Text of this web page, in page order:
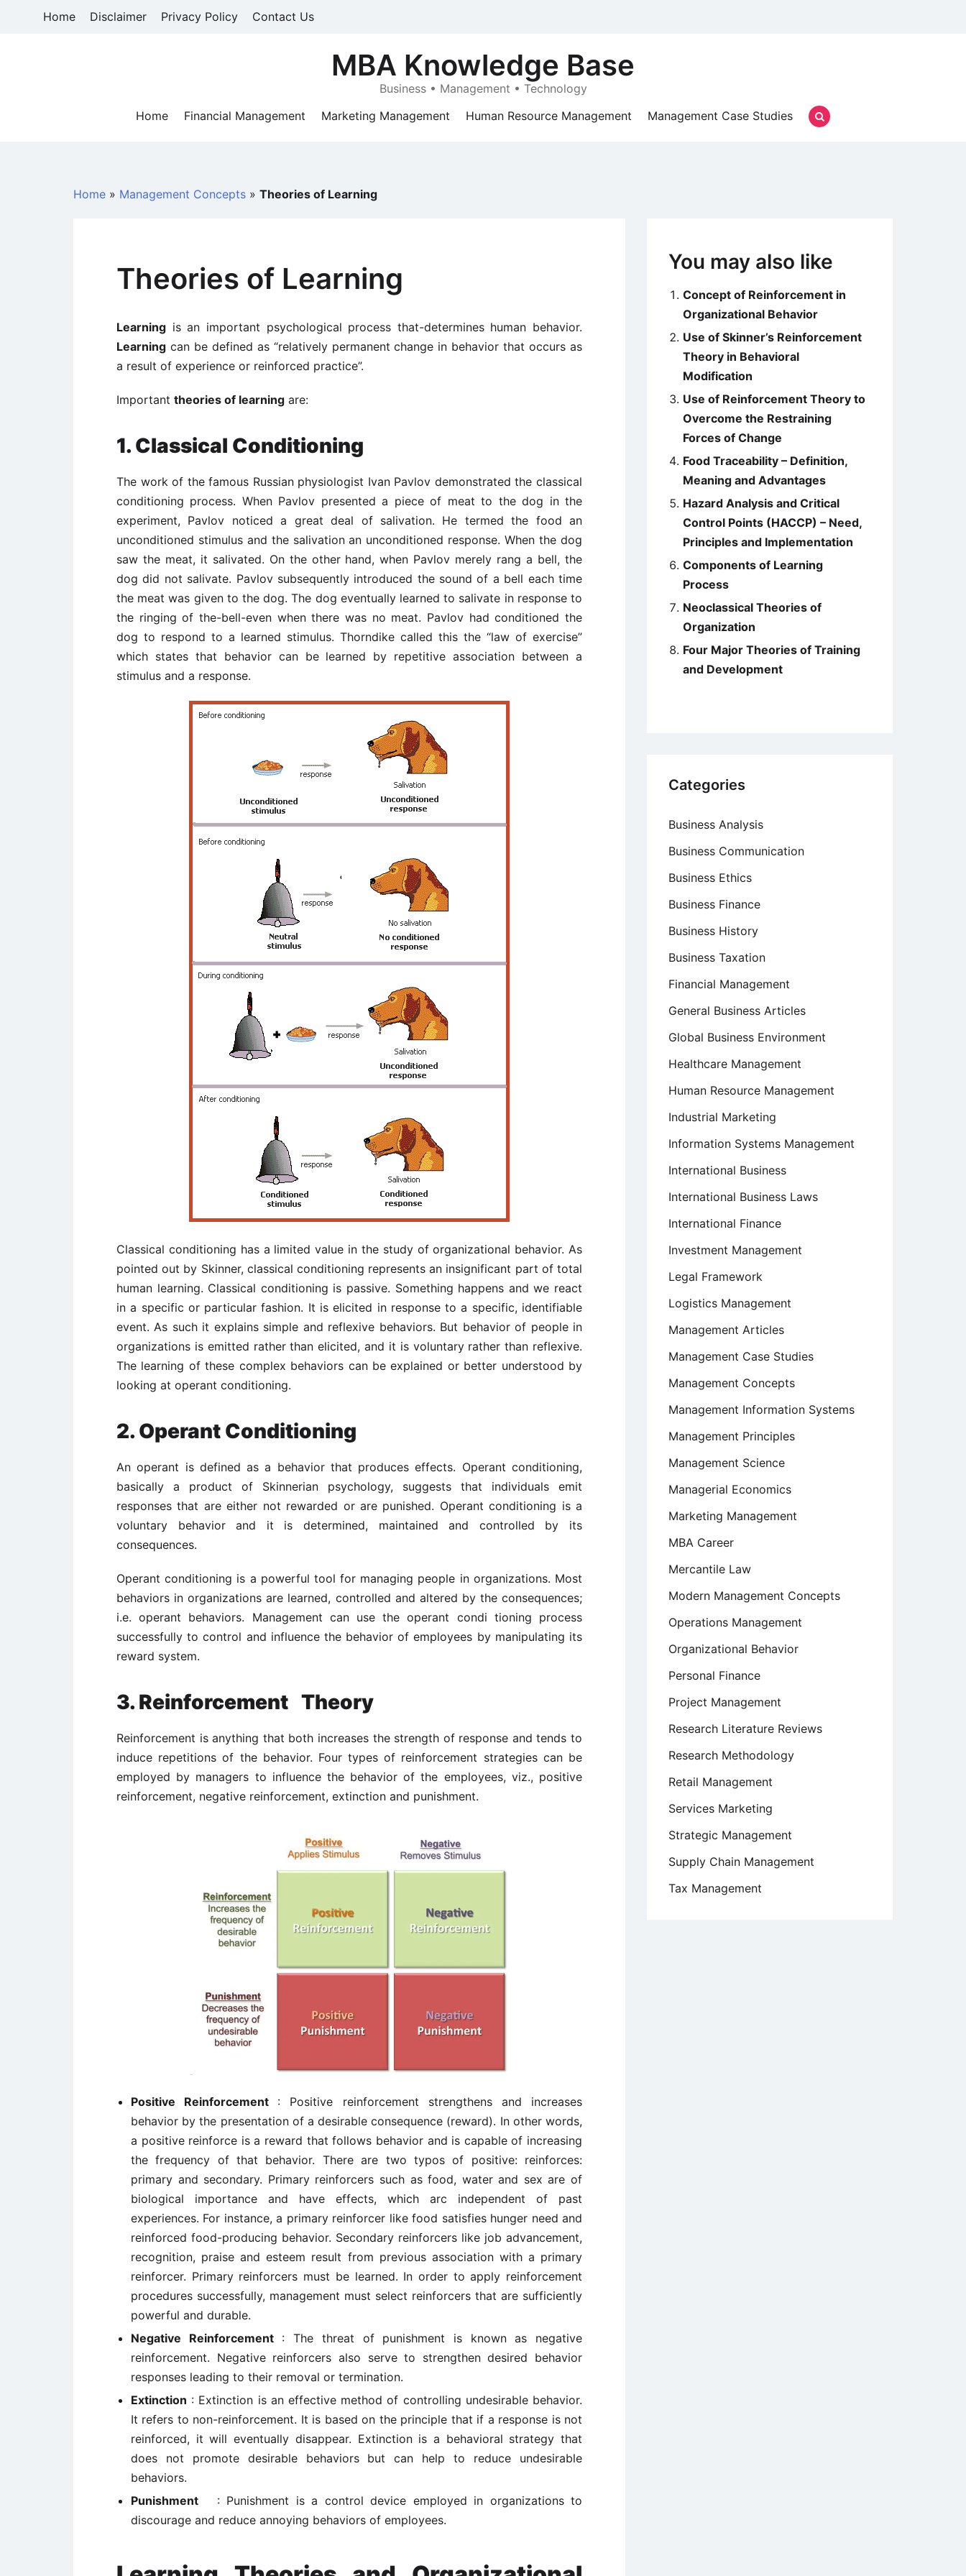
Home Disclaimer Privacy Policy Contact Us
MBA Knowledge Base
Business • Management • Technology
Home
Financial Management Marketing Management Human Resource Management Management Case Studies
Home » Management Concepts » Theories of Learning
Theories of Learning
Learning is an important psychological process that-determines human behavior.
Learning can be defined as “relatively permanent change in behavior that occurs as
a result of experience or reinforced practice”.
Important theories of learning are:
1. Classical Conditioning
The work of the famous Russian physiologist Ivan Pavlov demonstrated the classical
conditioning process. When Pavlov presented a piece of meat to the dog in the
experiment, Pavlov noticed a great deal of salivation. He termed the food an
unconditioned stimulus and the salivation an unconditioned response. When the dog
saw the meat, it salivated. On the other hand, when Pavlov merely rang a bell, the
dog did not salivate. Pavlov subsequently introduced the sound of a bell each time
the meat was given to the dog. The dog eventually learned to salivate in response to
the ringing of the-bell-even when there was no meat. Pavlov had conditioned the
dog to respond to a learned stimulus. Thorndike called this the “law of exercise”
which states that behavior can be learned by repetitive association between a
stimulus and a response.
Classical conditioning has a limited value in the study of organizational behavior. As
pointed out by Skinner, classical conditioning represents an insignificant part of total
human learning. Classical conditioning is passive. Something happens and we react
in a specific or particular fashion. It is elicited in response to a specific, identifiable
event. As such it explains simple and reflexive behaviors. But behavior of people in
organizations is emitted rather than elicited, and it is voluntary rather than reflexive.
The learning of these complex behaviors can be explained or better understood by
looking at operant conditioning.
2. Operant Conditioning
An operant is defined as a behavior that produces effects. Operant conditioning,
basically a product of Skinnerian psychology, suggests that individuals emit
responses that are either not rewarded or are punished. Operant conditioning is a
voluntary behavior and it is determined, maintained and controlled by its
consequences.
Operant conditioning is a powerful tool for managing people in organizations. Most
behaviors in organizations are learned, controlled and altered by the consequences;
i.e. operant behaviors. Management can use the operant condi ­tioning process
successfully to control and influence the behavior of employees by manipulating its
reward system.
3. Reinforcement Theory
Reinforcement is anything that both increases the strength of response and tends to
induce repetitions of the behavior. Four types of reinforcement strategies can be
employed by managers to influence the behavior of the employees, viz., positive
reinforcement, negative reinforcement, extinction and punishment.
Positive Reinforcement
: Positive reinforcement strengthens and increases
behavior by the presentation of a desirable consequence (reward). In other words,
a positive reinforce is a reward that follows behavior and is capable of increasing
the frequency of that behavior. There are two typos of positive: reinforces:
primary and secondary. Primary reinforcers such as food, water and sex are of
biological importance and have effects, which arc independent of past
experiences. For instance, a primary reinforcer like food satisfies hunger need and
reinforced food-producing behavior. Secondary reinforcers like job advancement,
recognition, praise and esteem result from previous association with a primary
reinforcer. Primary reinforcers must be learned. In order to apply reinforcement
procedures successfully, management must select reinforcers that are sufficiently
powerful and durable.
Negative Reinforcement: The threat of punishment is known as negative
reinforcement. Negative reinforcers also serve to strengthen desired behavior
responses leading to their removal or termination.
Extinction : Extinction is an effective method of controlling undesirable behavior.
It refers to non-reinforcement. It is based on the principle that if a response is not
reinforced, it will eventually disappear. Extinction is a behavioral strategy that
does not promote desirable behaviors but can help to reduce undesirable
behaviors.
Punishment
: Punishment is a control device employed in organizations to
discourage and reduce annoying behaviors of employees.
You may also like
Concept of Reinforcement in
Organizational Behavior
Use of Skinner’s Reinforcement
Theory in Behavioral
Modification
Use of Reinforcement Theory to
Overcome the Restraining
Forces of Change
Food Traceability – Definition,
Meaning and Advantages
Hazard Analysis and Critical
Control Points (HACCP) – Need,
Principles and Implementation
Components of Learning
Process
Neoclassical Theories of
Organization
Four Major Theories of Training
and Development
Categories
Business Analysis
Business Communication
Business Ethics
Business Finance
Business History
Business Taxation
Financial Management
General Business Articles
Global Business Environment
Healthcare Management
Human Resource Management
Industrial Marketing
Information Systems Management
International Business
International Business Laws
International Finance
Investment Management
Legal Framework
Logistics Management
Management Articles
Management Case Studies
Management Concepts
Management Information Systems
Management Principles
Management Science
Managerial Economics
Marketing Management
MBA Career
Mercantile Law
Modern Management Concepts
Operations Management
Organizational Behavior
Personal Finance
Project Management
Research Literature Reviews
Research Methodology
Retail Management
Services Marketing
Strategic Management
Supply Chain Management
Tax Management